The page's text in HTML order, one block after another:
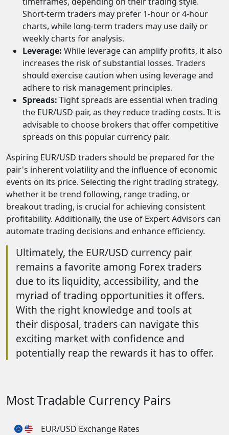
Short-term traders may prefer 1-hour or 4-hour
charts, while long-term traders may use daily or
weekly charts for analysis.
Leverage: While leverage can amplify profits, it also
increases the risk of substantial losses. Traders
should exercise caution when using leverage and
adhere to risk management principles.
Spreads: Tight spreads are essential when trading
the EUR/USD pair, as they reduce trading costs. It is
advisable to choose brokers that offer competitive
spreads on this popular currency pair.
Aspiring EUR/USD traders should be prepared for the
pair's inherent volatility and the influence of economic
events on its price. Selecting the right trading strategy,
whether it be trend following, range trading, or
breakout trading, is crucial for achieving consistent
profitability. Additionally, the use of Expert Advisors can
automate trading decisions and enhance efficiency.
Ultimately, the EUR/USD currency pair
remains a favorite among Forex traders
due to its liquidity, accessibility, and the
myriad of trading opportunities it offers.
With the right knowledge and tools at
their disposal, traders can navigate this
exciting market with confidence and
potentially reap the rewards it has to offer.
Most Tradable Currency Pairs
EUR/USD Exchange Rates